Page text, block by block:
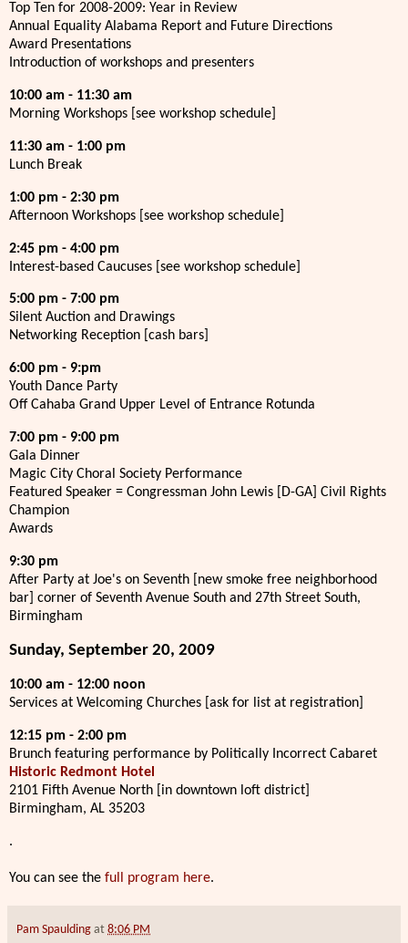
Top Ten for 2008-2009: Year in Review
Annual Equality Alabama Report and Future Directions
Award Presentations
Introduction of workshops and presenters
10:00 am - 11:30 am
Morning Workshops [see workshop schedule]
11:30 am - 1:00 pm
Lunch Break
1:00 pm - 2:30 pm
Afternoon Workshops [see workshop schedule]
2:45 pm - 4:00 pm
Interest-based Caucuses [see workshop schedule]
5:00 pm - 7:00 pm
Silent Auction and Drawings
Networking Reception [cash bars]
6:00 pm - 9:pm
Youth Dance Party
Off Cahaba Grand Upper Level of Entrance Rotunda
7:00 pm - 9:00 pm
Gala Dinner
Magic City Choral Society Performance
Featured Speaker = Congressman John Lewis [D-GA] Civil Rights
Champion
Awards
9:30 pm
After Party at Joe's on Seventh [new smoke free neighborhood
bar] corner of Seventh Avenue South and 27th Street South,
Birmingham
Sunday, September 20, 2009
10:00 am - 12:00 noon
Services at Welcoming Churches [ask for list at registration]
12:15 pm - 2:00 pm
Brunch featuring performance by Politically Incorrect Cabaret
Historic Redmont Hotel
2101 Fifth Avenue North [in downtown loft district]
Birmingham, AL 35203
.
You can see the full program here.
Pam Spaulding at 8:06 PM